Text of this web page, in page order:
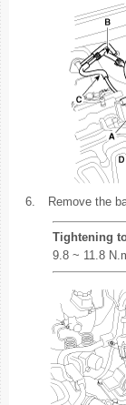
6. Remove the
Tightening
9.8 ~ 11.8